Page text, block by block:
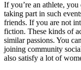
If you’re an athlete,
taking part in such
friends. If you are not
fiction. These kinds of
similar passions. You
joining community
also satisfy a lot of